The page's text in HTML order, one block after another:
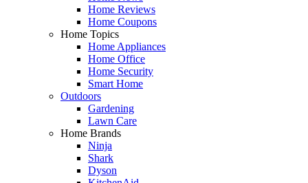
Home Reviews
Home Coupons
Home Topics
Home Appliances
Home Office
Home Security
Smart Home
Outdoors
Gardening
Lawn Care
Home Brands
Ninja
Shark
Dyson